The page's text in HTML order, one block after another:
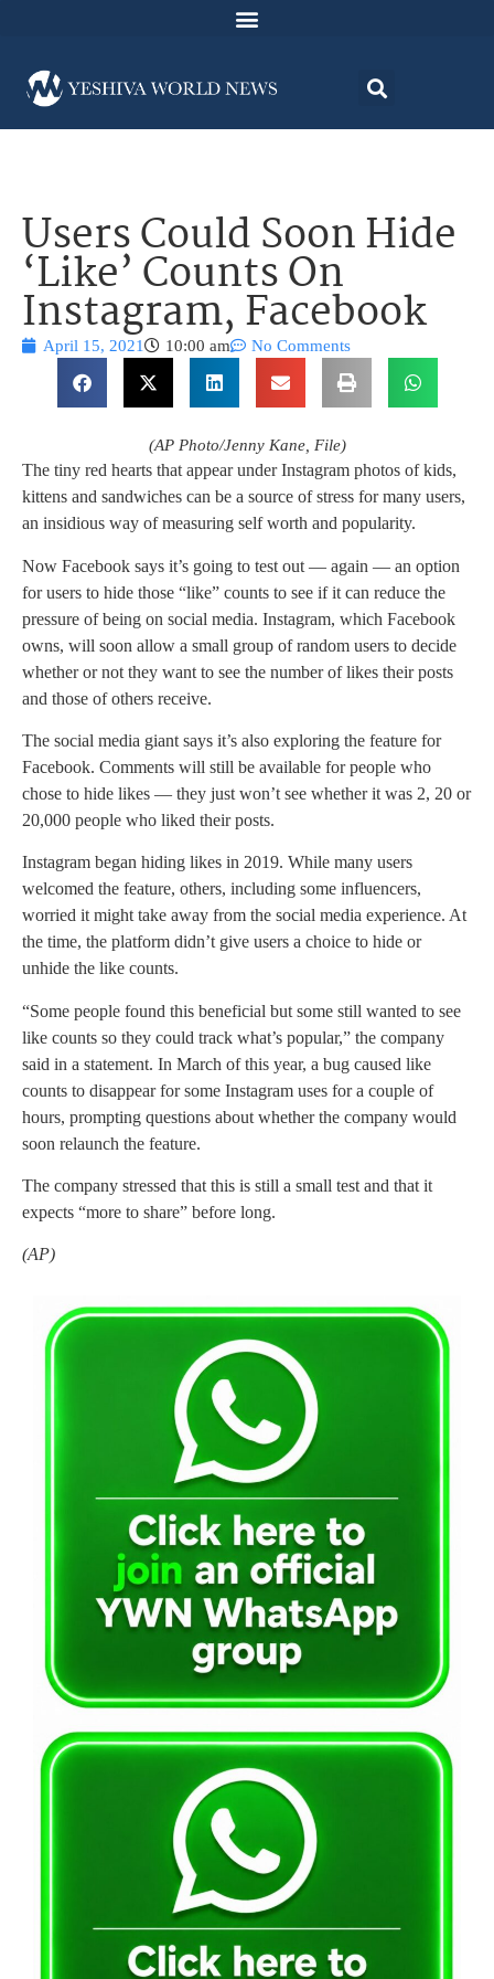
Users Could Soon Hide
‘Like’ Counts On
Instagram, Facebook
April 15, 2021 10:00 am No Comments
(AP Photo/Jenny Kane, File)
The tiny red hearts that appear under Instagram photos of kids,
kittens and sandwiches can be a source of stress for many users,
an insidious way of measuring self worth and popularity.
Now Facebook says it’s going to test out — again — an option
for users to hide those “like” counts to see if it can reduce the
pressure of being on social media. Instagram, which Facebook
owns, will soon allow a small group of random users to decide
whether or not they want to see the number of likes their posts
and those of others receive.
The social media giant says it’s also exploring the feature for
Facebook. Comments will still be available for people who
chose to hide likes — they just won’t see whether it was 2, 20 or
20,000 people who liked their posts.
Instagram began hiding likes in 2019. While many users
welcomed the feature, others, including some influencers,
worried it might take away from the social media experience. At
the time, the platform didn’t give users a choice to hide or
unhide the like counts.
“Some people found this beneficial but some still wanted to see
like counts so they could track what’s popular,” the company
said in a statement. In March of this year, a bug caused like
counts to disappear for some Instagram uses for a couple of
hours, prompting questions about whether the company would
soon relaunch the feature.
The company stressed that this is still a small test and that it
expects “more to share” before long.
(AP)